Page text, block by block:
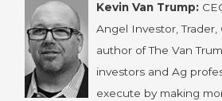
Kevin Van Trump:
Angel Investor, Trader,
author of The Van
investors and Ag
execute by making